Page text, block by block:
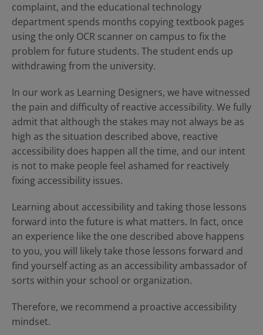
complaint, and the educational technology
department spends months copying textbook pages
using the only OCR scanner on campus to fix the
problem for future students. The student ends up
withdrawing from the university.
In our work as Learning Designers, we have witnessed
the pain and difficulty of reactive accessibility. We fully
admit that although the stakes may not always be as
high as the situation described above, reactive
accessibility does happen all the time, and our intent
is not to make people feel ashamed for reactively
fixing accessibility issues.
Learning about accessibility and taking those lessons
forward into the future is what matters. In fact, once
an experience like the one described above happens
to you, you will likely take those lessons forward and
find yourself acting as an accessibility ambassador of
sorts within your school or organization.
Therefore, we recommend a proactive accessibility
mindset.